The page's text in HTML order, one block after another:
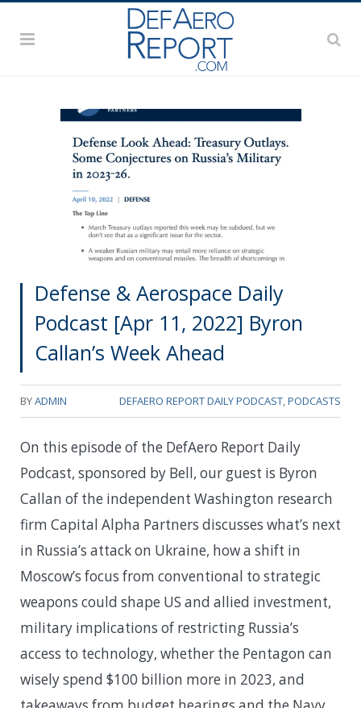
Defense & Aerospace Daily
Podcast [Apr 11, 2022] Byron
Callan’s Week Ahead
BYADMIN DEFAERO REPORT DAILY PODCAST,PODCASTS
On this episode of the DefAero Report Daily
Podcast, sponsored by Bell, our guest is Byron
Callan of the independent Washington research
firm Capital Alpha Partners discusses what’s next
in Russia’s attack on Ukraine, how a shift in
Moscow’s focus from conventional to strategic
weapons could shape US and allied investment,
military implications of restricting Russia’s
access to technology, whether the Pentagon can
wisely spend $100 billion more in 2023, and